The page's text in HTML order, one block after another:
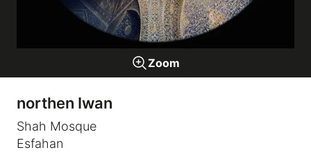
Galleries
Zoom
northen Iwan
Shah Mosque
Esfahan